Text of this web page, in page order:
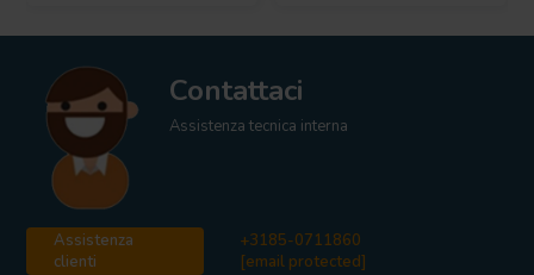
Contattaci
Assistenza tecnica interna
Assistenza
clienti
+3185-0711860
[email protected]